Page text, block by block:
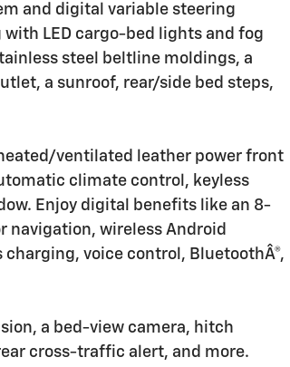
and digital variable steering
LED cargo-bed lights and fog
steel beltline moldings, a
a sunroof, rear/side bed steps,
ventilated leather power front
climate control, keyless
Enjoy digital benefits like an 8-
navigation, wireless Android
charging, voice control, BluetoothÂ®,
a bed-view camera, hitch
cross-traffic alert, and more.